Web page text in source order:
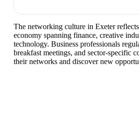
The networking culture in Exeter
economy spanning finance, creative
technology. Business professionals
breakfast meetings, and sector-specific
their networks and discover new